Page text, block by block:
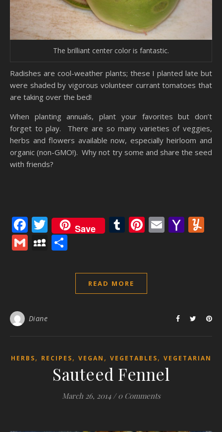
The brilliant center color is fantastic.
Radishes are cool-weather plants; these I planted late but
were shaded by vigorous volunteer currant tomatoes that
are taking over the bed!
When planting annuals, plant your favorites but don’t
forget to play. There are so many varieties of veggies,
herbs and flowers available now, especially heirloom and
organic (non-GMO!). Why not try some and share the seed
with friends?
Facebook
Twitter
Save Tumblr
Pinterest
Email
GmailMySpace
READ MORE
Diane
HERBS, RECIPES, VEGAN , VEGETABLES, VEGETARIAN
Sauteed Fennel
March 26, 2014 / 0 Comments